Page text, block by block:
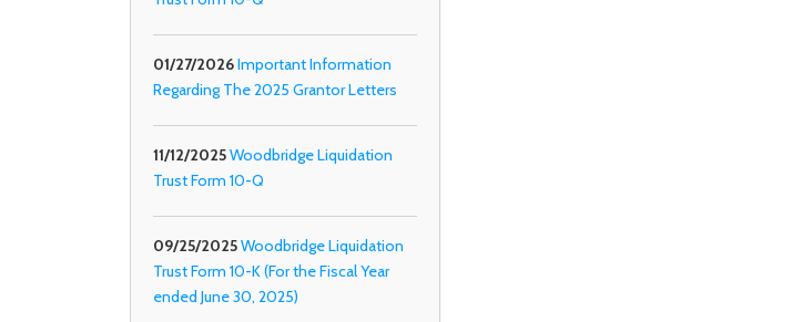
01/27/2026Important Information
Regarding The 2025 Grantor Letters
11/12/2025Woodbridge Liquidation
Trust Form 10-Q
09/25/2025Woodbridge Liquidation
Trust Form 10-K (For the Fiscal Year
ended June 30, 2025)